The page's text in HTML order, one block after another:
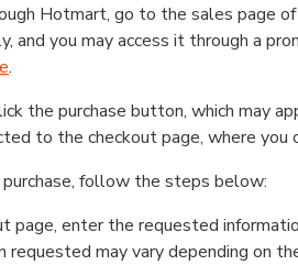
Hotmart, go to the sales page
and you may access it through a
.
the purchase button, which may
to the checkout page, where
follow the steps below:
page, enter the requested
requested may vary depending on